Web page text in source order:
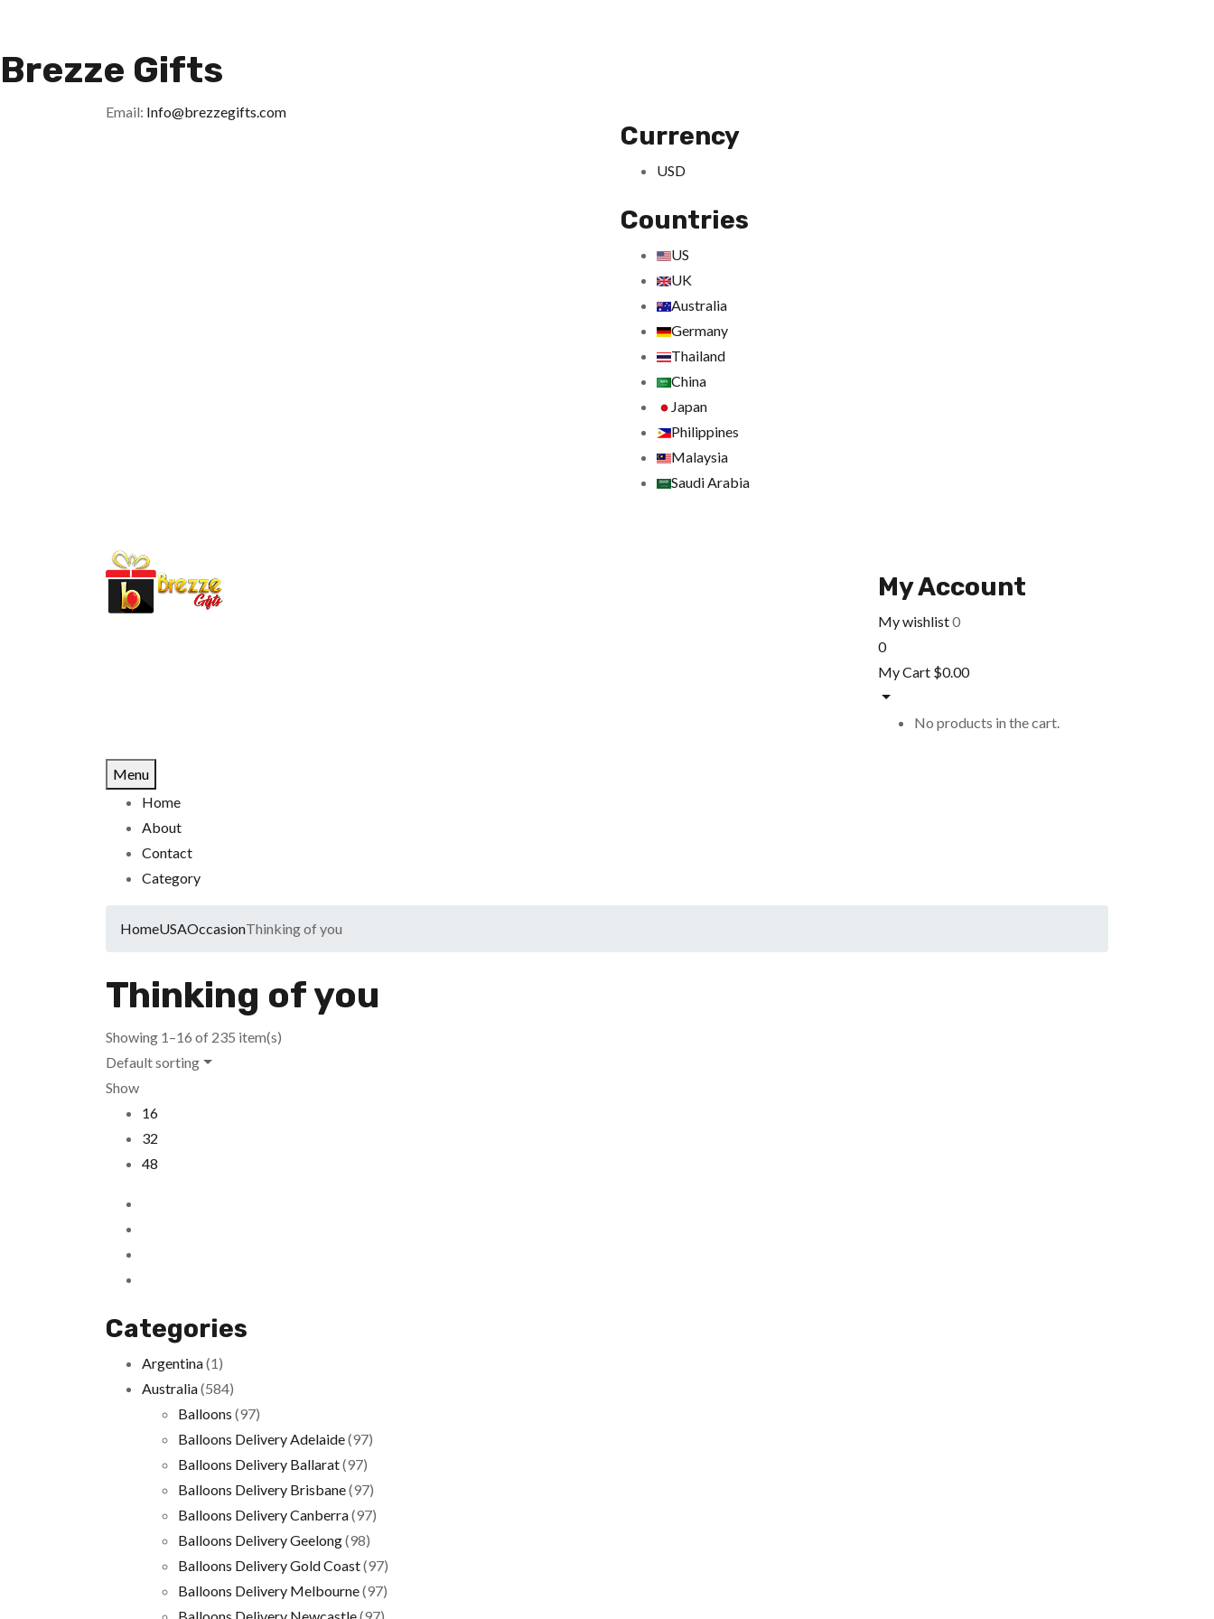
Brezze Gifts
Email: Info@brezzegifts.com
Currency
USD
Countries
US
UK
Australia
Germany
Thailand
China
Japan
Philippines
Malaysia
Saudi Arabia
My Account
My wishlist0
0
My Cart $0.00
No products in the cart.
Menu
Home
About
Contact
Category
HomeUSAOccasionThinking of you
Thinking of you
Showing 1–16 of 235 item(s)
Default sorting
Show
16
32
48
Categories
Argentina(1)
Australia(584)
Balloons (97)
Balloons Delivery Adelaide(97)
Balloons Delivery Ballarat(97)
Balloons Delivery Brisbane(97)
Balloons Delivery Canberra(97)
Balloons Delivery Geelong(98)
Balloons Delivery Gold Coast(97)
Balloons Delivery Melbourne(97)